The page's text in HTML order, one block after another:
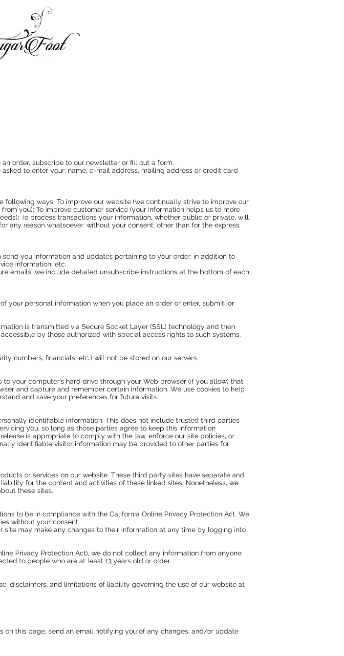
order, subscribe to our newsletter or fill out a form.
to enter your: name, e-mail address, mailing address or credit card
ways; To improve our website (we continually strive to improve our
you); To improve customer service (your information helps us to more
To process transactions your information, whether public or private, will
any reason whatsoever, without your consent, other than for the express
you information and updates pertaining to your order, in addition to
information, etc.
emails, we include detailed unsubscribe instructions at the bottom of each
your personal information when you place an order or enter, submit, or
is transmitted via Secure Socket Layer (SSL) technology and then
by those authorized with special access rights to such systems,
numbers, financials, etc.) will not be stored on our servers.
your computer’s hard drive through your Web browser (if you allow) that
and capture and remember certain information. We use cookies to help
and save your preferences for future visits.
identifiable information. This does not include trusted third parties
you, so long as those parties agree to keep this information
is appropriate to comply with the law, enforce our site policies, or
identifiable visitor information may be provided to other parties for
or services on our website. These third party sites have separate and
for the content and activities of these linked sites. Nonetheless, we
these sites.
to be in compliance with the California Online Privacy Protection Act. We
without your consent.
site may make any changes to their information at any time by logging into
Privacy Protection Act), we do not collect any information from anyone
to people who are at least 13 years old or older.
disclaimers, and limitations of liability governing the use of our website at
this page, send an email notifying you of any changes, and/or update